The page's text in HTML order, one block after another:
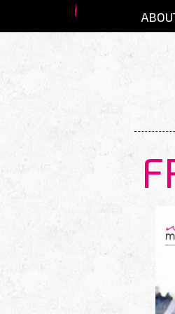
Skip to main content